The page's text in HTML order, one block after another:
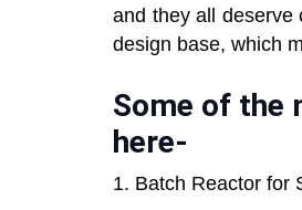
and they all deserve
design base, which
Some of the
here-
1. Batch Reactor for